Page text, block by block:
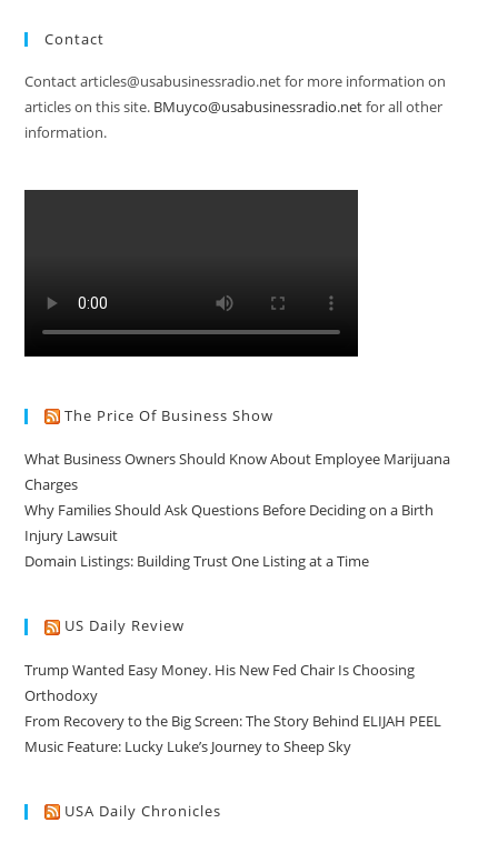
Contact
Contact articles@usabusinessradio.net for more information on
articles on this site. BMuyco@usabusinessradio.netfor all other
information.
The Price Of Business Show
What Business Owners Should Know About Employee Marijuana
Charges
Why Families Should Ask Questions Before Deciding on a Birth
Injury Lawsuit
Domain Listings: Building Trust One Listing at a Time
US Daily Review
Trump Wanted Easy Money. His New Fed Chair Is Choosing
Orthodoxy
From Recovery to the Big Screen: The Story Behind ELIJAH PEEL
Music Feature: Lucky Luke’s Journey to Sheep Sky
USA Daily Chronicles